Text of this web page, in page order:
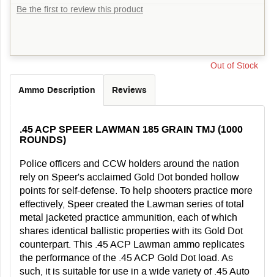
Be the first to review this product
Out of Stock
Ammo Description Reviews
.45 ACP SPEER LAWMAN 185 GRAIN TMJ (1000
ROUNDS)
Police officers and CCW holders around the nation
rely on Speer's acclaimed Gold Dot bonded hollow
points for self-defense. To help shooters practice more
effectively, Speer created the Lawman series of total
metal jacketed practice ammunition, each of which
shares identical ballistic properties with its Gold Dot
counterpart. This .45 ACP Lawman ammo replicates
the performance of the .45 ACP Gold Dot load. As
such, it is suitable for use in a wide variety of .45 Auto